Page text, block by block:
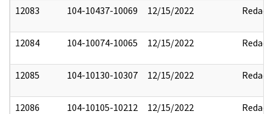
12083 104-10437-10069 12/15/2022 Redact
12084 104-10074-10065 12/15/2022 Redact
12085 104-10130-10307 12/15/2022 Redact
12086 104-10105-10212 12/15/2022 Redact